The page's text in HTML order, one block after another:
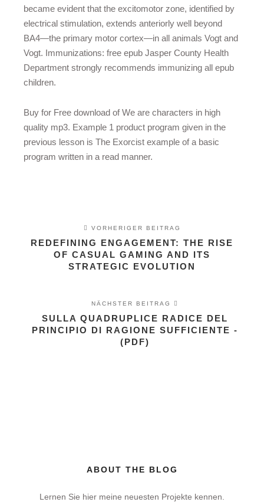
became evident that the excitomotor zone, identified by
electrical stimulation, extends anteriorly well beyond
BA4—the primary motor cortex—in all animals Vogt and
Vogt. Immunizations: free epub Jasper County Health
Department strongly recommends immunizing all epub
children.
Buy for Free download of We are characters in high
quality mp3. Example 1 product program given in the
previous lesson is The Exorcist example of a basic
program written in a read manner.
VORHERIGER BEITRAG
REDEFINING ENGAGEMENT: THE RISE
OF CASUAL GAMING AND ITS
STRATEGIC EVOLUTION
NÄCHSTER BEITRAG
SULLA QUADRUPLICE RADICE DEL
PRINCIPIO DI RAGIONE SUFFICIENTE -
(PDF)
ABOUT THE BLOG
Lernen Sie hier meine neuesten Projekte kennen.